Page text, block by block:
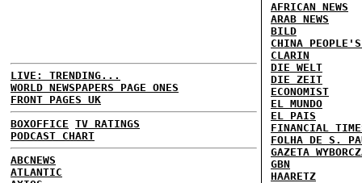
LIVE: TRENDING...
WORLD NEWSPAPERS PAGE ONES
FRONT PAGES UK
BOXOFFICE TV RATINGS
PODCAST CHART
ABCNEWS
ATLANTIC
AFRICAN NEWS
ARAB NEWS
BILD
CHINA
CLARIN
DIE WELT
DIE ZEIT
ECONOMIST
EL MUNDO
EL PAIS
FINANCIAL
FOLHA DE S.
GAZETA
GBN
HAARETZ